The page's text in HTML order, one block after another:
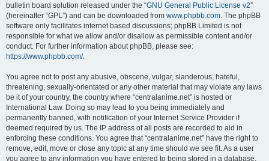
bulletin board solution released under the “GNU General Public License v2”
(hereinafter “GPL”) and can be downloaded from www.phpbb.com. The phpBB
software only facilitates internet based discussions; phpBB Limited is not
responsible for what we allow and/or disallow as permissible content and/or
conduct. For further information about phpBB, please see:
https://www.phpbb.com/.
You agree not to post any abusive, obscene, vulgar, slanderous, hateful,
threatening, sexually-orientated or any other material that may violate any laws
be it of your country, the country where “centralanime.net” is hosted or
International Law. Doing so may lead to you being immediately and
permanently banned, with notification of your Internet Service Provider if
deemed required by us. The IP address of all posts are recorded to aid in
enforcing these conditions. You agree that “centralanime.net” have the right to
remove, edit, move or close any topic at any time should we see fit. As a user
you agree to any information you have entered to being stored in a database.